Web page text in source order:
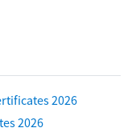
2026
2026